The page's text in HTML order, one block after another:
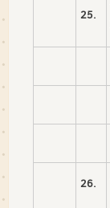
25.
26.